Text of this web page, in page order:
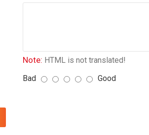
Note: HTML is not translated!
Bad Good